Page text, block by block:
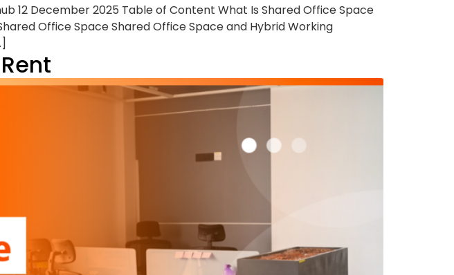
12 December 2025 Table of Content What Is Shared Office Space
Office Space Shared Office Space and Hybrid Working